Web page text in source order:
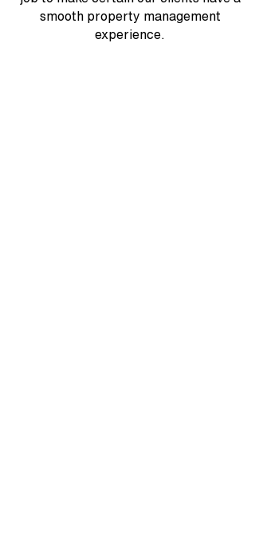
smooth property management
experience.